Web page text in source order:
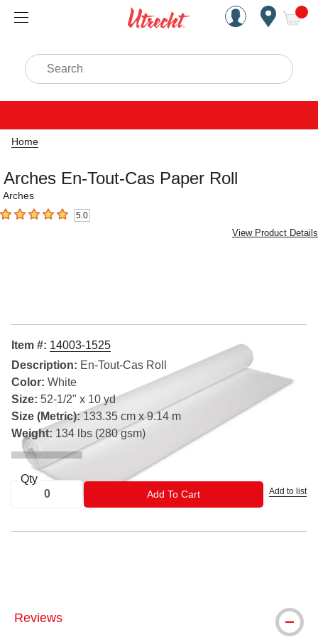
Handcrafted Est. 1949
Search
Home
Arches En-Tout-Cas Paper Roll
Arches
5out of 5 stars 5.0
View Product Details
Item #: 14003-1525
Description: En-Tout-Cas Roll
Color: White
Size: 52-1/2" x 10 yd
Size (Metric): 133.35 cm x 9.14 m
Weight: 134 lbs (280 gsm)
Qty
Add To CartADD TO CART Add to list
Reviews